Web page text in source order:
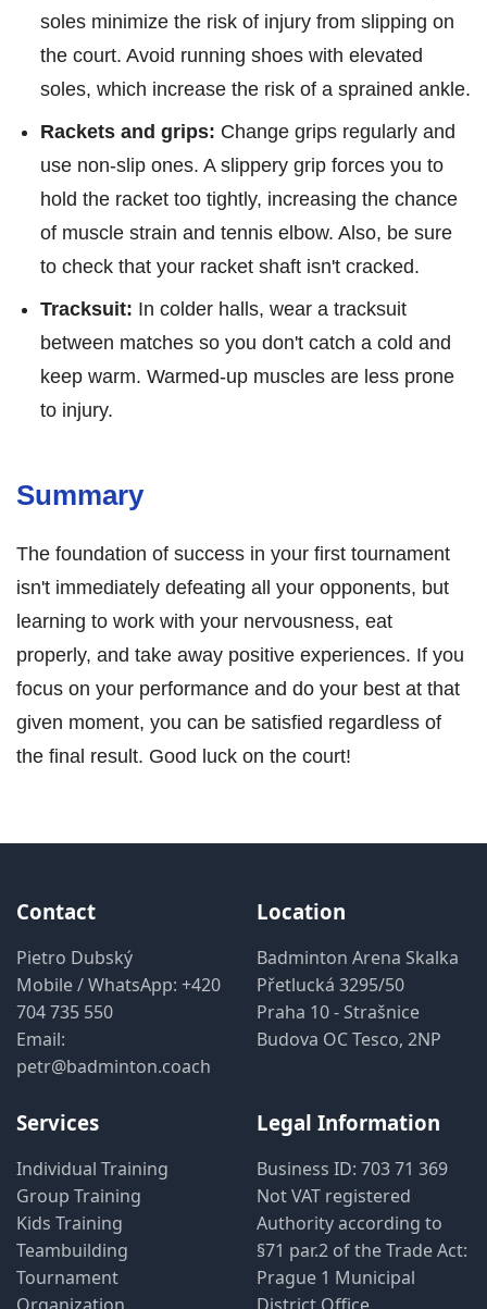
soles minimize the risk of injury from slipping on
the court. Avoid running shoes with elevated
soles, which increase the risk of a sprained ankle.
Rackets and grips: Change grips regularly and
use non-slip ones. A slippery grip forces you to
hold the racket too tightly, increasing the chance
of muscle strain and tennis elbow. Also, be sure
to check that your racket shaft isn't cracked.
Tracksuit: In colder halls, wear a tracksuit
between matches so you don't catch a cold and
keep warm. Warmed-up muscles are less prone
to injury.
Summary
The foundation of success in your first tournament
isn't immediately defeating all your opponents, but
learning to work with your nervousness, eat
properly, and take away positive experiences. If you
focus on your performance and do your best at that
given moment, you can be satisfied regardless of
the final result. Good luck on the court!
Contact
Pietro Dubský
Mobile / WhatsApp: +420
704 735 550
Email:
petr@badminton.coach
Location
Badminton Arena Skalka
Přetlucká 3295/50
Praha 10 - Strašnice
Budova OC Tesco, 2NP
Services
Individual Training
Group Training
Kids Training
Teambuilding
Tournament
Legal Information
Business ID: 703 71 369
Not VAT registered
Authority according to
§71 par.2 of the Trade Act:
Prague 1 Municipal